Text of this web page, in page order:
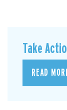
Take
READ